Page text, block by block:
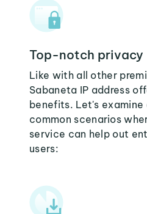
Top-notch privacy
Like with all other
Sabaneta IP address
benefits. Let's
common scenarios
service can help out
users: